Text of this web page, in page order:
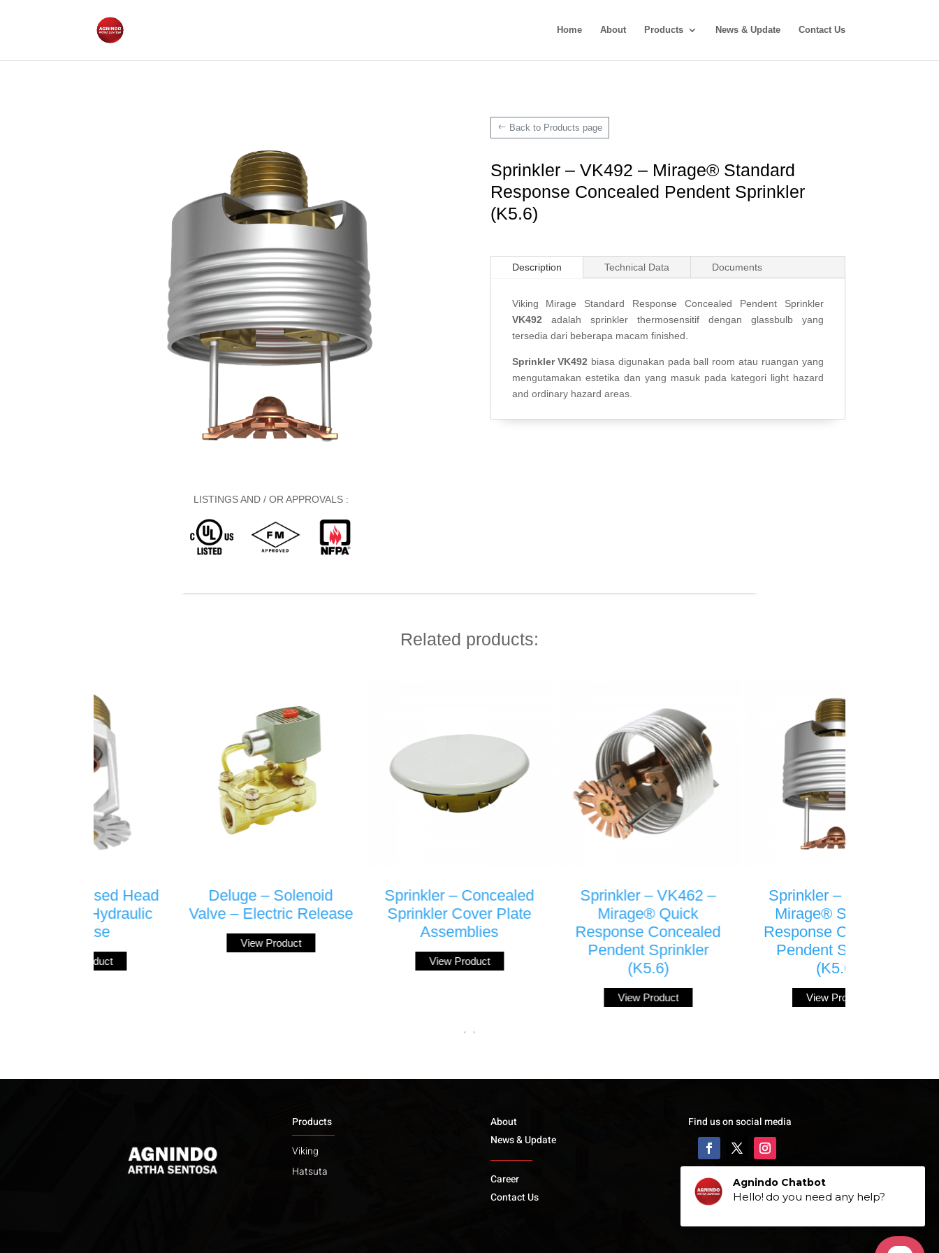
Home About Products News & Update Contact Us
LISTINGS AND / OR APPROVALS :
Back to Products page
Sprinkler – VK492 – Mirage® Standard
Response Concealed Pendent Sprinkler
(K5.6)
Description Technical Data Documents
Viking Mirage Standard Response Concealed Pendent Sprinkler
VK492 adalah sprinkler thermosensitif dengan glassbulb yang
tersedia dari beberapa macam finished.
Sprinkler VK492 biasa digunakan pada ball room atau ruangan yang
mengutamakan estetika dan yang masuk pada kategori light hazard
and ordinary hazard areas.
Related products:
Deluge – Solenoid
Valve – Electric Release
Sprinkler – Concealed
Sprinkler Cover Plate
Assemblies
Sprinkler – VK462 –
Mirage® Quick
Response Concealed
Pendent Sprinkler
Sprinkler – VK492 –
Mirage® Standard
Response Concealed
Pendent Sprinkler
Micromatic®
< >
Products
Viking
Hatsuta
About
News & Update
Career
Contact Us
Find us on social media